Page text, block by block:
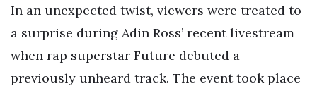
In an unexpected twist, viewers were treated to
a surprise during Adin Ross’ recent livestream
when rap superstar Future debuted a
previously unheard track. The event took place